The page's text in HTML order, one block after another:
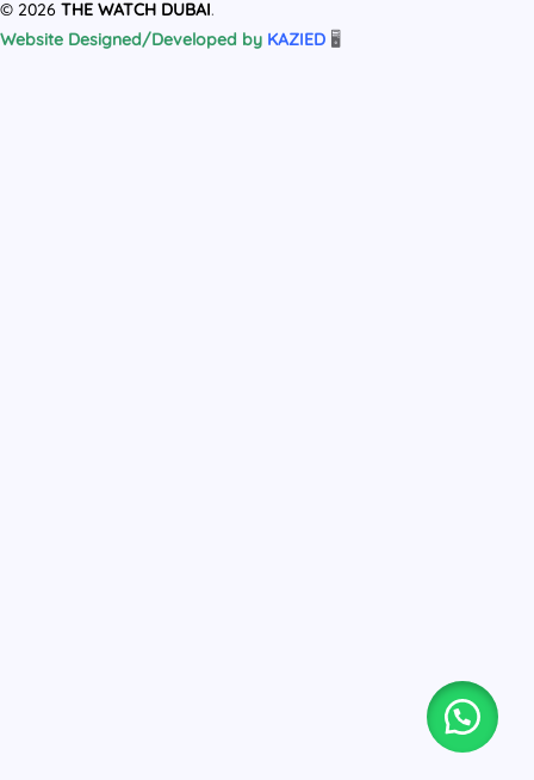
© 2026 THE WATCH DUBAI.
Website Designed/Developed by KAZIED 🖥️